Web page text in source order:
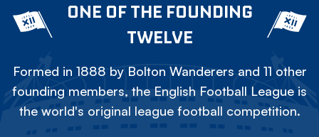
ONE OF THE FOUNDING
TWELVE
Formed in 1888 by Bolton Wanderers and 11 other
founding members, the English Football League is
the world's original league football competition.